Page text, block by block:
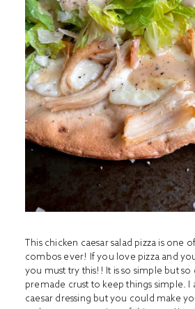
This chicken caesar salad pizza is one
combos ever! If you love pizza and
you must try this!! It is so simple but so
premade crust to keep things simple. I
caesar dressing but you could make